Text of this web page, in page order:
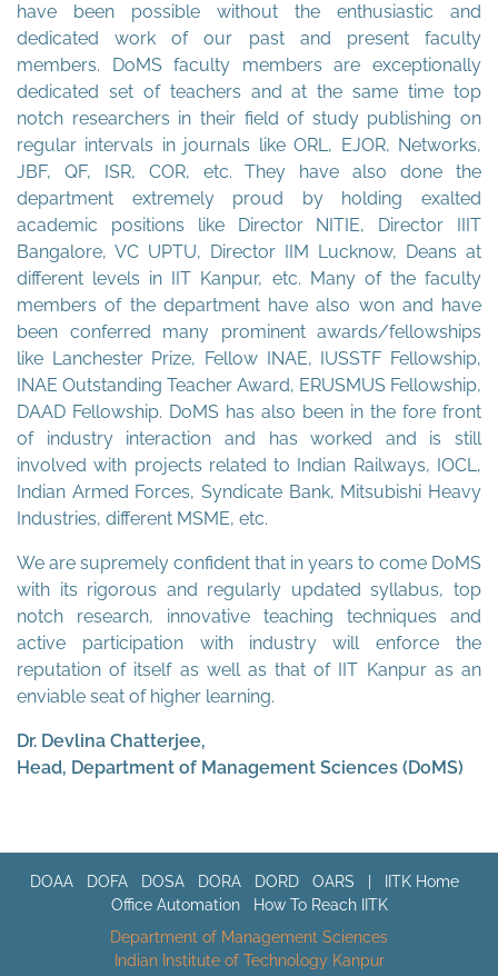
have been possible without the enthusiastic and
dedicated work of our past and present faculty
members. DoMS faculty members are exceptionally
dedicated set of teachers and at the same time top
notch researchers in their field of study publishing on
regular intervals in journals like ORL, EJOR, Networks,
JBF, QF, ISR, COR, etc. They have also done the
department extremely proud by holding exalted
academic positions like Director NITIE, Director IIIT
Bangalore, VC UPTU, Director IIM Lucknow, Deans at
different levels in IIT Kanpur, etc. Many of the faculty
members of the department have also won and have
been conferred many prominent awards/fellowships
like Lanchester Prize, Fellow INAE, IUSSTF Fellowship,
INAE Outstanding Teacher Award, ERUSMUS Fellowship,
DAAD Fellowship. DoMS has also been in the fore front
of industry interaction and has worked and is still
involved with projects related to Indian Railways, IOCL,
Indian Armed Forces, Syndicate Bank, Mitsubishi Heavy
Industries, different MSME, etc.
We are supremely confident that in years to come DoMS
with its rigorous and regularly updated syllabus, top
notch research, innovative teaching techniques and
active participation with industry will enforce the
reputation of itself as well as that of IIT Kanpur as an
enviable seat of higher learning.
Dr. Devlina Chatterjee,
Head, Department of Management Sciences (DoMS)
DOAA DOFA DOSA DORA DORD OARS
IITK Home
Office Automation
How To Reach IITK
Department of Management Sciences
Indian Institute of Technology Kanpur